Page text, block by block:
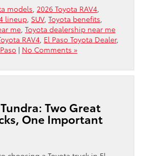
models 2026 Toyota RAV4
lineup SUV, Toyota benefits
me Toyota dealership near me
RAV4 El Paso Toyota Dealer,
| No Comments »
Two Great
One Important